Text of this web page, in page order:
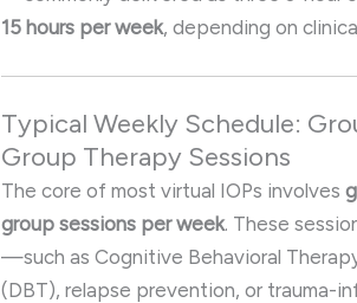
15 hours per week, depending on
Typical Weekly Schedule:
Group Therapy Sessions
The core of most virtual IOPs involves
group sessions per week. These
—such as Cognitive Behavioral
(DBT), relapse prevention, or trauma-